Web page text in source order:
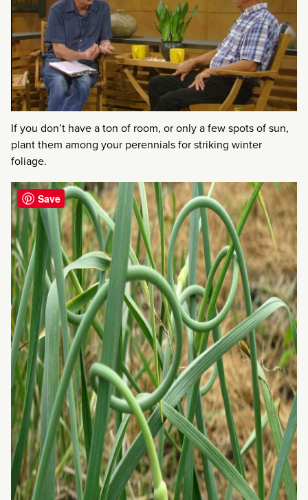
If you don’t have a ton of room, or only a few spots of sun,
plant them among your perennials for striking winter
foliage.
Save